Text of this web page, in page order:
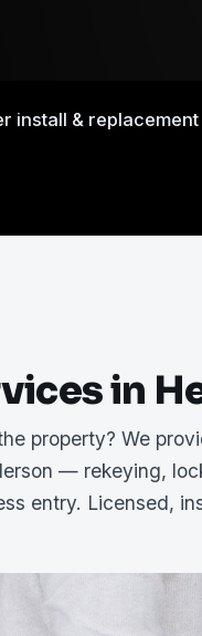
install & replacement
in
property? We
— rekeying,
entry. Licensed,